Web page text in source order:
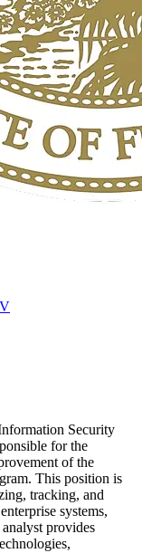
Security
for the
of the
This position is
tracking, and
systems,
provides